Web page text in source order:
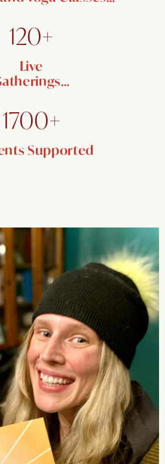
120+
Live
1700+
Supported